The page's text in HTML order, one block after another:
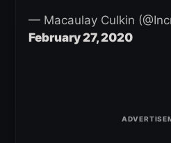
— Macaulay Culkin
February 27, 2020